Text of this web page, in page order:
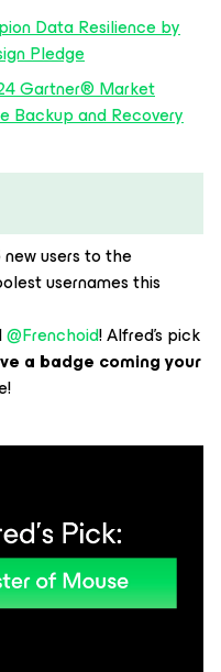
Data Resilience by
Pledge
Gartner® Market
Backup and Recovery
new users to the
usernames this
@Frenchoid! Alfred’s pick
a badge coming your